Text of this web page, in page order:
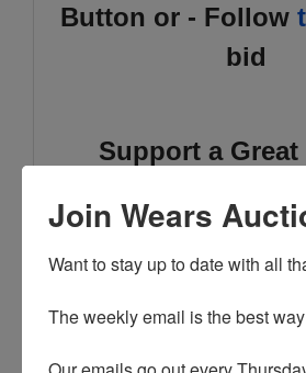
Button or - Follow
bid
Support a Great
Proceeds directly
Iowa Scholastic
Program, the
shooting sports
Join Wears
Want to stay up to date with all
The weekly email is the best